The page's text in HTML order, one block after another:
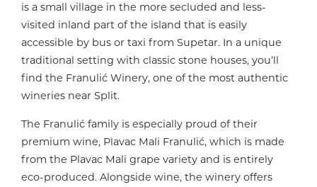
is a small village in the more secluded and less-
visited inland part of the island that is easily
accessible by bus or taxi from Supetar. In a unique
traditional setting with classic stone houses, you’ll
find the Franulić Winery, one of the most authentic
wineries near Split.
The Franulić family is especially proud of their
premium wine, Plavac Mali Franulić, which is made
from the Plavac Mali grape variety and is entirely
eco-produced. Alongside wine, the winery offers